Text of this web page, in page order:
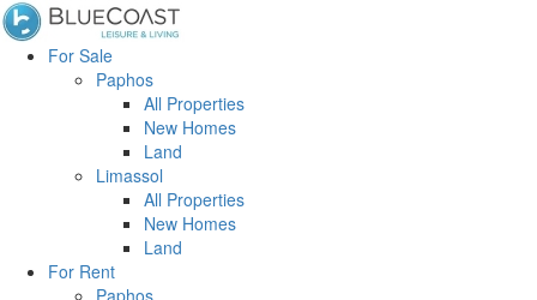
For Sale
Paphos
All Properties
New Homes
Land
Limassol
All Properties
New Homes
Land
For Rent
Paphos